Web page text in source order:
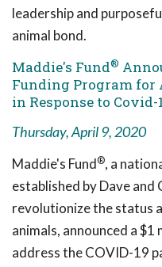
leadership and
animal bond.
Maddie's Fund®
Funding Program for
in Response to Covid-
Thursday, April 9, 2020
Maddie's Fund®, a
established by Dave
revolutionize the status
animals, announced a
address the COVID-19